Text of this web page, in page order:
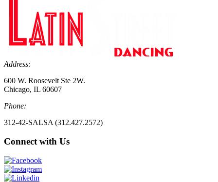
Address:
600 W. Roosevelt Ste 2W.
Chicago, IL 60607
Phone:
312-42-SALSA (312.427.2572)
Connect with Us